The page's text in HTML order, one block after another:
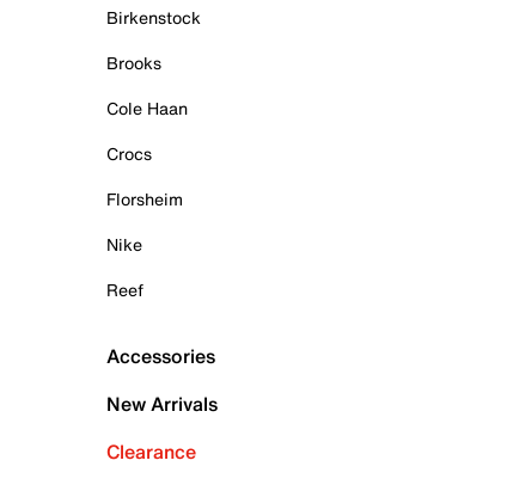
Birkenstock
Brooks
Cole Haan
Crocs
Florsheim
Nike
Reef
Accessories
New Arrivals
Clearance